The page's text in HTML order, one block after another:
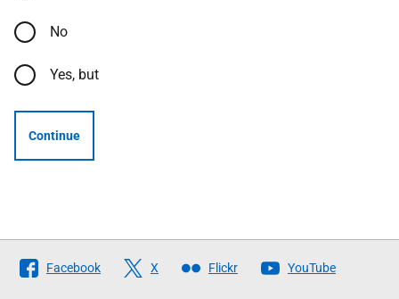
No
Yes, but
Continue
Follow
The
Facebook X Flickr YouTube